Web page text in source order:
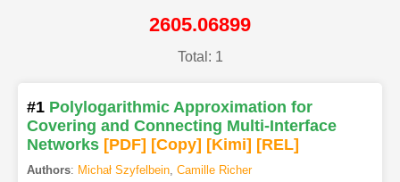
2605.06899
Total: 1
#1 Polylogarithmic Approximation for
Covering and Connecting Multi-Interface
Networks [PDF] [Copy] [Kimi] [REL]
Authors: Michał Szyfelbein, Camille Richer